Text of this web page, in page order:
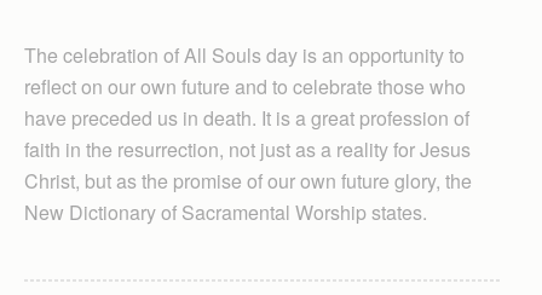
The celebration of All Souls day is an opportunity to
reflect on our own future and to celebrate those who
have preceded us in death. It is a great profession of
faith in the resurrection, not just as a reality for Jesus
Christ, but as the promise of our own future glory, the
New Dictionary of Sacramental Worship states.